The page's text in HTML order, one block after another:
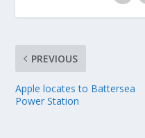
PREVIOUS
Apple locates to Battersea
Power Station